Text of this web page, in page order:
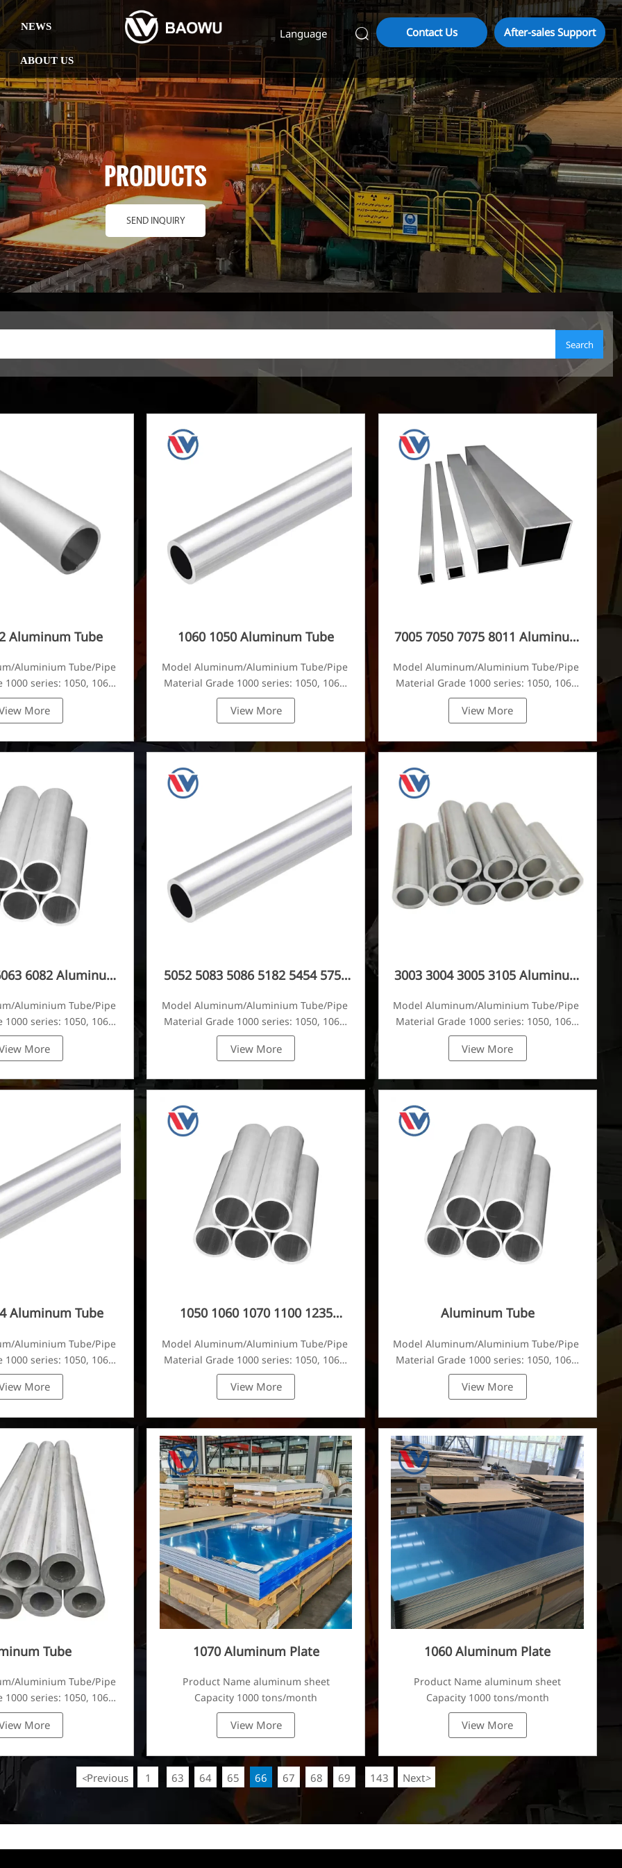
NEWS
ABOUT US
Language  Contact Us After-sales Support
PRODUCTS
SEND INQUIRY
Search
Aluminum Tube
Aluminium Tube/Pipe
series: 1050, 1060,
1100, 1435, etc
More
1060 1050 Aluminum Tube
Model Aluminum/Aluminium Tube/Pipe
Material Grade 1000 series: 1050, 1060,
1070, 1080, 1100, 1435, etc
View More
7005 7050 7075 8011 Aluminum
Tube
Model Aluminum/Aluminium Tube/Pipe
Material Grade 1000 series: 1050, 1060,
1070, 1080, 1100, 1435, etc
View More
6082 Aluminum
Tube
Aluminium Tube/Pipe
series: 1050, 1060,
1100, 1435, etc
More
5052 5083 5086 5182 5454 5754
Aluminum Tube
Model Aluminum/Aluminium Tube/Pipe
Material Grade 1000 series: 1050, 1060,
1070, 1080, 1100, 1435, etc
View More
3003 3004 3005 3105 Aluminum
Tube
Model Aluminum/Aluminium Tube/Pipe
Material Grade 1000 series: 1050, 1060,
1070, 1080, 1100, 1435, etc
View More
Aluminum Tube
Aluminium Tube/Pipe
series: 1050, 1060,
1100, 1435, etc
More
1050 1060 1070 1100 1235
Aluminum Tube
Model Aluminum/Aluminium Tube/Pipe
Material Grade 1000 series: 1050, 1060,
1070, 1080, 1100, 1435, etc
View More
Aluminum Tube
Model Aluminum/Aluminium Tube/Pipe
Material Grade 1000 series: 1050, 1060,
1070, 1080, 1100, 1435, etc
View More
Tube
Aluminium Tube/Pipe
series: 1050, 1060,
1100, 1435, etc
More
1070 Aluminum Plate
Product Name aluminum sheet
Capacity 1000 tons/month
View More
1060 Aluminum Plate
Product Name aluminum sheet
Capacity 1000 tons/month
View More
<Previous 1 63 64 65 66 67 68 69 143 Next>